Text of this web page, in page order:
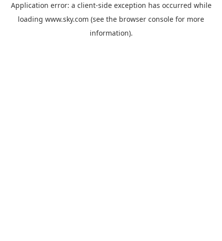
Application error: a client-side exception has occurred while
loading www.sky.com (see the browser console for more
information).